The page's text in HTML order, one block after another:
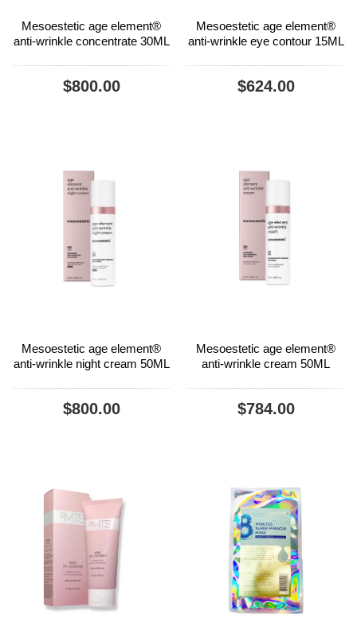
Mesoestetic age element®
anti-wrinkle concentrate 30ML
$800.00
Mesoestetic age element®
anti-wrinkle eye contour 15ML
$624.00
Mesoestetic age element®
anti-wrinkle night cream 50ML
$800.00
Mesoestetic age element®
anti-wrinkle cream 50ML
$784.00